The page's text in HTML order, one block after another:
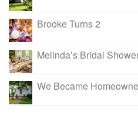
Brooke Turns 2
Melinda’s Bridal
We Became